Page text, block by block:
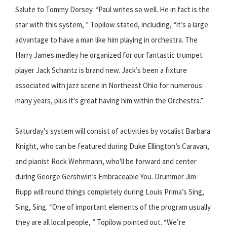
Salute to Tommy Dorsey. ​“Paul writes so well. He in fact is the
star with this system, ” Topilow stated, including, “it’s a large
advantage to have a man like him playing in orchestra. The
Harry James medley he organized for our fantastic trumpet
player Jack Schantz is brand ­new. Jack’s been a fixture
associated with jazz scene in Northeast Ohio for numerous
many years, plus it’s great having him within the Orchestra.”
Saturday’s system will consist of activities by vocalist Barbara
Knight, who can be featured during Duke Ellington’s C​aravan, ​
and pianist Rock Wehrmann, who'll be forward and center
during George Gershwin’s E​mbraceable You.​ Drummer Jim
Rupp will round things completely during Louis Prima’s S​ing,
Sing, Sing.​ “One of important elements of the program usually
they are all local people, ” Topilow pointed out. “We’re